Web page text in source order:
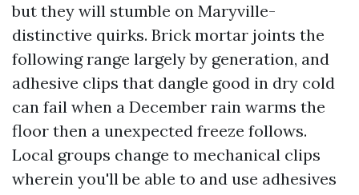
but they will stumble on Maryville-
distinctive quirks. Brick mortar joints the
following range largely by generation, and
adhesive clips that dangle good in dry cold
can fail when a December rain warms the
floor then a unexpected freeze follows.
Local groups change to mechanical clips
wherein you'll be able to and use adhesives